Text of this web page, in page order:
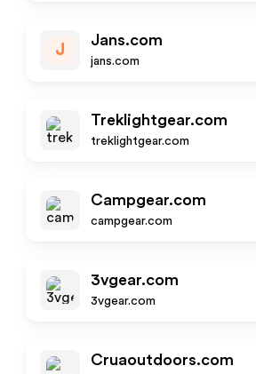
J
Jans.com
jans.com
Treklightgear.com
treklightgear.com
Campgear.com
campgear.com
3vgear.com
3vgear.com
Cruaoutdoors.com